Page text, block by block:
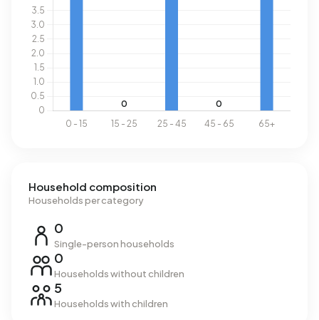
Household composition
Households per category
0
Single-person households
0
Households without children
5
Households with children